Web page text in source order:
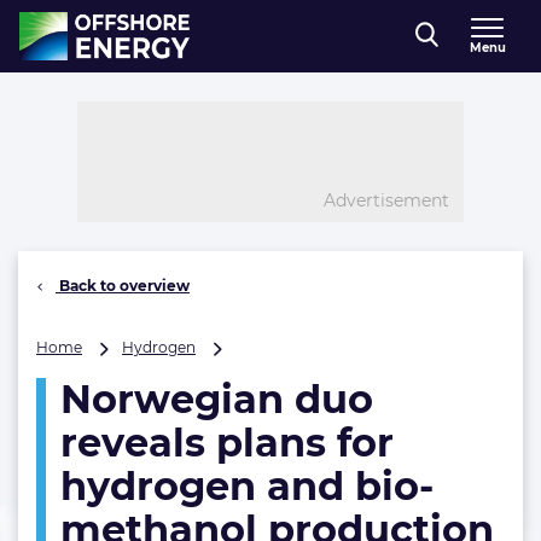
Direct naar inhoud
, go to home
Menu
Advertisement
Back to overview
Home Hydrogen
reveals
plans
for
and
bio-
Norwegian duo
reveals plans for
hydrogen and bio-
methanol production